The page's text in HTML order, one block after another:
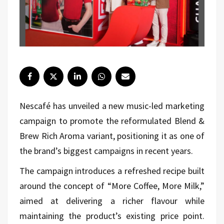
Nescafé has unveiled a new music-led marketing
campaign to promote the reformulated Blend &
Brew Rich Aroma variant, positioning it as one of
the brand’s biggest campaigns in recent years.
The campaign introduces a refreshed recipe built
around the concept of “More Coffee, More Milk,”
aimed at delivering a richer flavour while
maintaining the product’s existing price point.